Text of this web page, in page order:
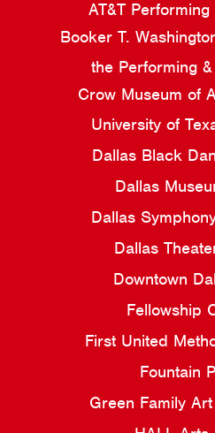
AT&T
Booker T.
the Performing
Crow Museum of
University of
Dallas Black
Dallas
Dallas
Dallas
Downtown
Fellowship
First United
Fountain
Green Family